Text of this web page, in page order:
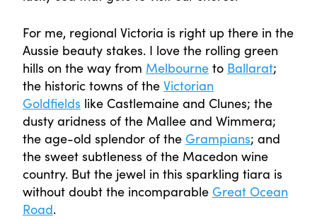
For me, regional Victoria is right up there in the
Aussie beauty stakes. I love the rolling green
hills on the way from Melbourne to Ballarat;
the historic towns of the Victorian
Goldfields like Castlemaine and Clunes; the
dusty aridness of the Mallee and Wimmera;
the age-old splendor of the Grampians; and
the sweet subtleness of the Macedon wine
country. But the jewel in this sparkling tiara is
without doubt the incomparable Great Ocean
Road.